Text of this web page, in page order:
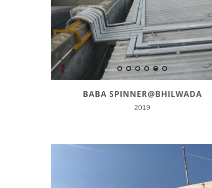
BABA SPINNER@BHILWADA
2019